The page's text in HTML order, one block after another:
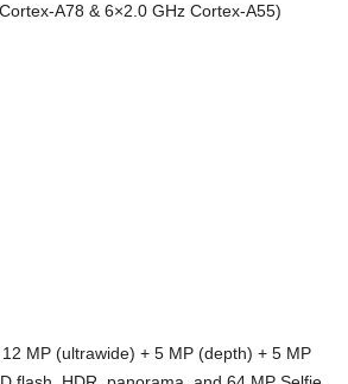
A78 & 6×2.0 GHz Cortex-A55)
MP (ultrawide) + 5 MP (depth) + 5 MP